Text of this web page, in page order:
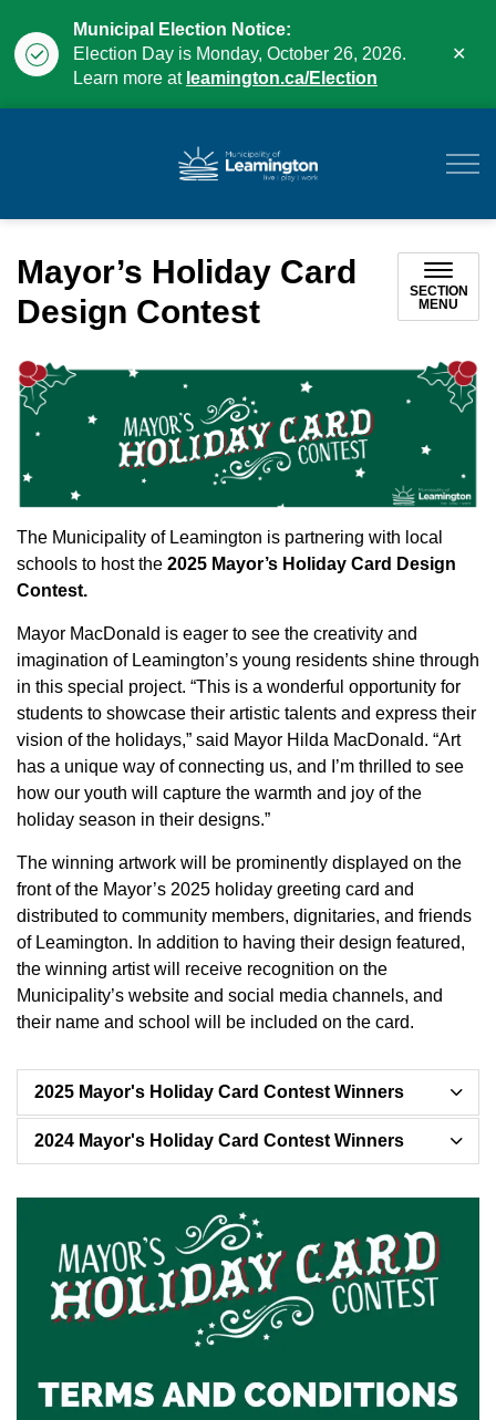
Municipal Election Notice:
Election Day is Monday, October 26, 2026.
Learn more at leamington.ca/Election
Mayor’s Holiday Card
Design Contest
SECTION
MENU
The Municipality of Leamington is partnering with local
schools to host the 2025 Mayor’s Holiday Card Design
Contest.
Mayor MacDonald is eager to see the creativity and
imagination of Leamington’s young residents shine through
in this special project. “This is a wonderful opportunity for
students to showcase their artistic talents and express their
vision of the holidays,” said Mayor Hilda MacDonald. “Art
has a unique way of connecting us, and I’m thrilled to see
how our youth will capture the warmth and joy of the
holiday season in their designs.”
The winning artwork will be prominently displayed on the
front of the Mayor’s 2025 holiday greeting card and
distributed to community members, dignitaries, and friends
of Leamington. In addition to having their design featured,
the winning artist will receive recognition on the
Municipality’s website and social media channels, and
their name and school will be included on the card.
2025 Mayor's Holiday Card Contest Winners
2024 Mayor's Holiday Card Contest Winners